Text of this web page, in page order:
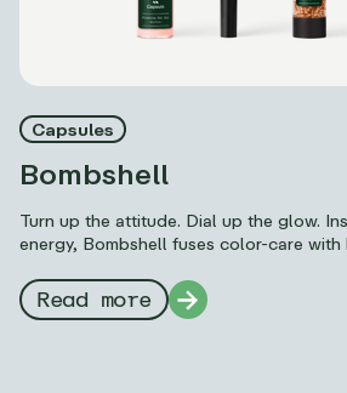
Capsules
Bombshell
Turn up the attitude. Dial up the glow.
energy, Bombshell fuses color-care
Read more